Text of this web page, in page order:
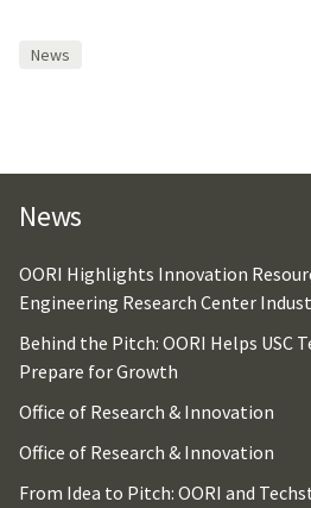
News
News
OORI Highlights Innovation
Engineering Research Center
Behind the Pitch: OORI Helps USC
Prepare for Growth
Office of Research & Innovation
Office of Research & Innovation
From Idea to Pitch: OORI and